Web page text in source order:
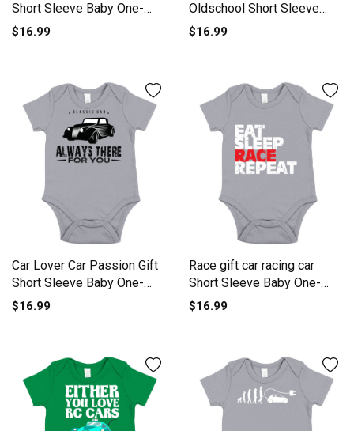
Short Sleeve Baby One-
Piece
$16.99
Oldschool Short Sleeve
Baby One-Piece
$16.99
Car Lover Car Passion Gift
Short Sleeve Baby One-
Piece
$16.99
Race gift car racing car
Short Sleeve Baby One-
Piece
$16.99